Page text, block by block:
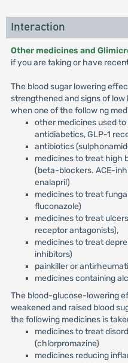
Interaction
Other medicines and
if you are taking or have
The blood sugar lowering
strengthened and signs of
when one of the follow ng
other medicines used
antidiabetics, GLP-1
antibiotics
medicines to treat high
(beta-blockers. ACE-
enalapril)
medicines to treat
fluconazole)
medicines to treat
receptor antagonists),
medicines to treat
inhibitors)
painkiller or
medicines containing
The blood-glucose-lowering
weakened and raised blood
the following medicines is
medicines to treat
(chlorpromazine)
medicines reducing